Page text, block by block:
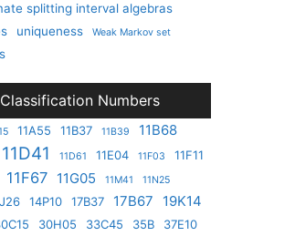
splitting interval algebras
uniqueness Weak Markov set
Numbers
11A55 11B37 11B39
11B68
11D41 11D61 11E04 11F03 11F11
11F67 11G05 11M41 11N25
14P10 17B37 17B67 19K14
30H05 33C45 35B
37E10